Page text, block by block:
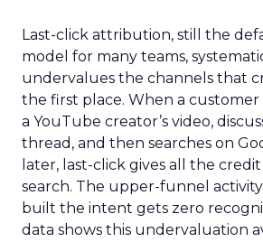
Last-click attribution, still the
model for many teams,
undervalues the channels that
the first place. When a customer
a YouTube creator’s video,
thread, and then searches on
later, last-click gives all the
search. The upper-funnel
built the intent gets zero
data shows this undervaluation